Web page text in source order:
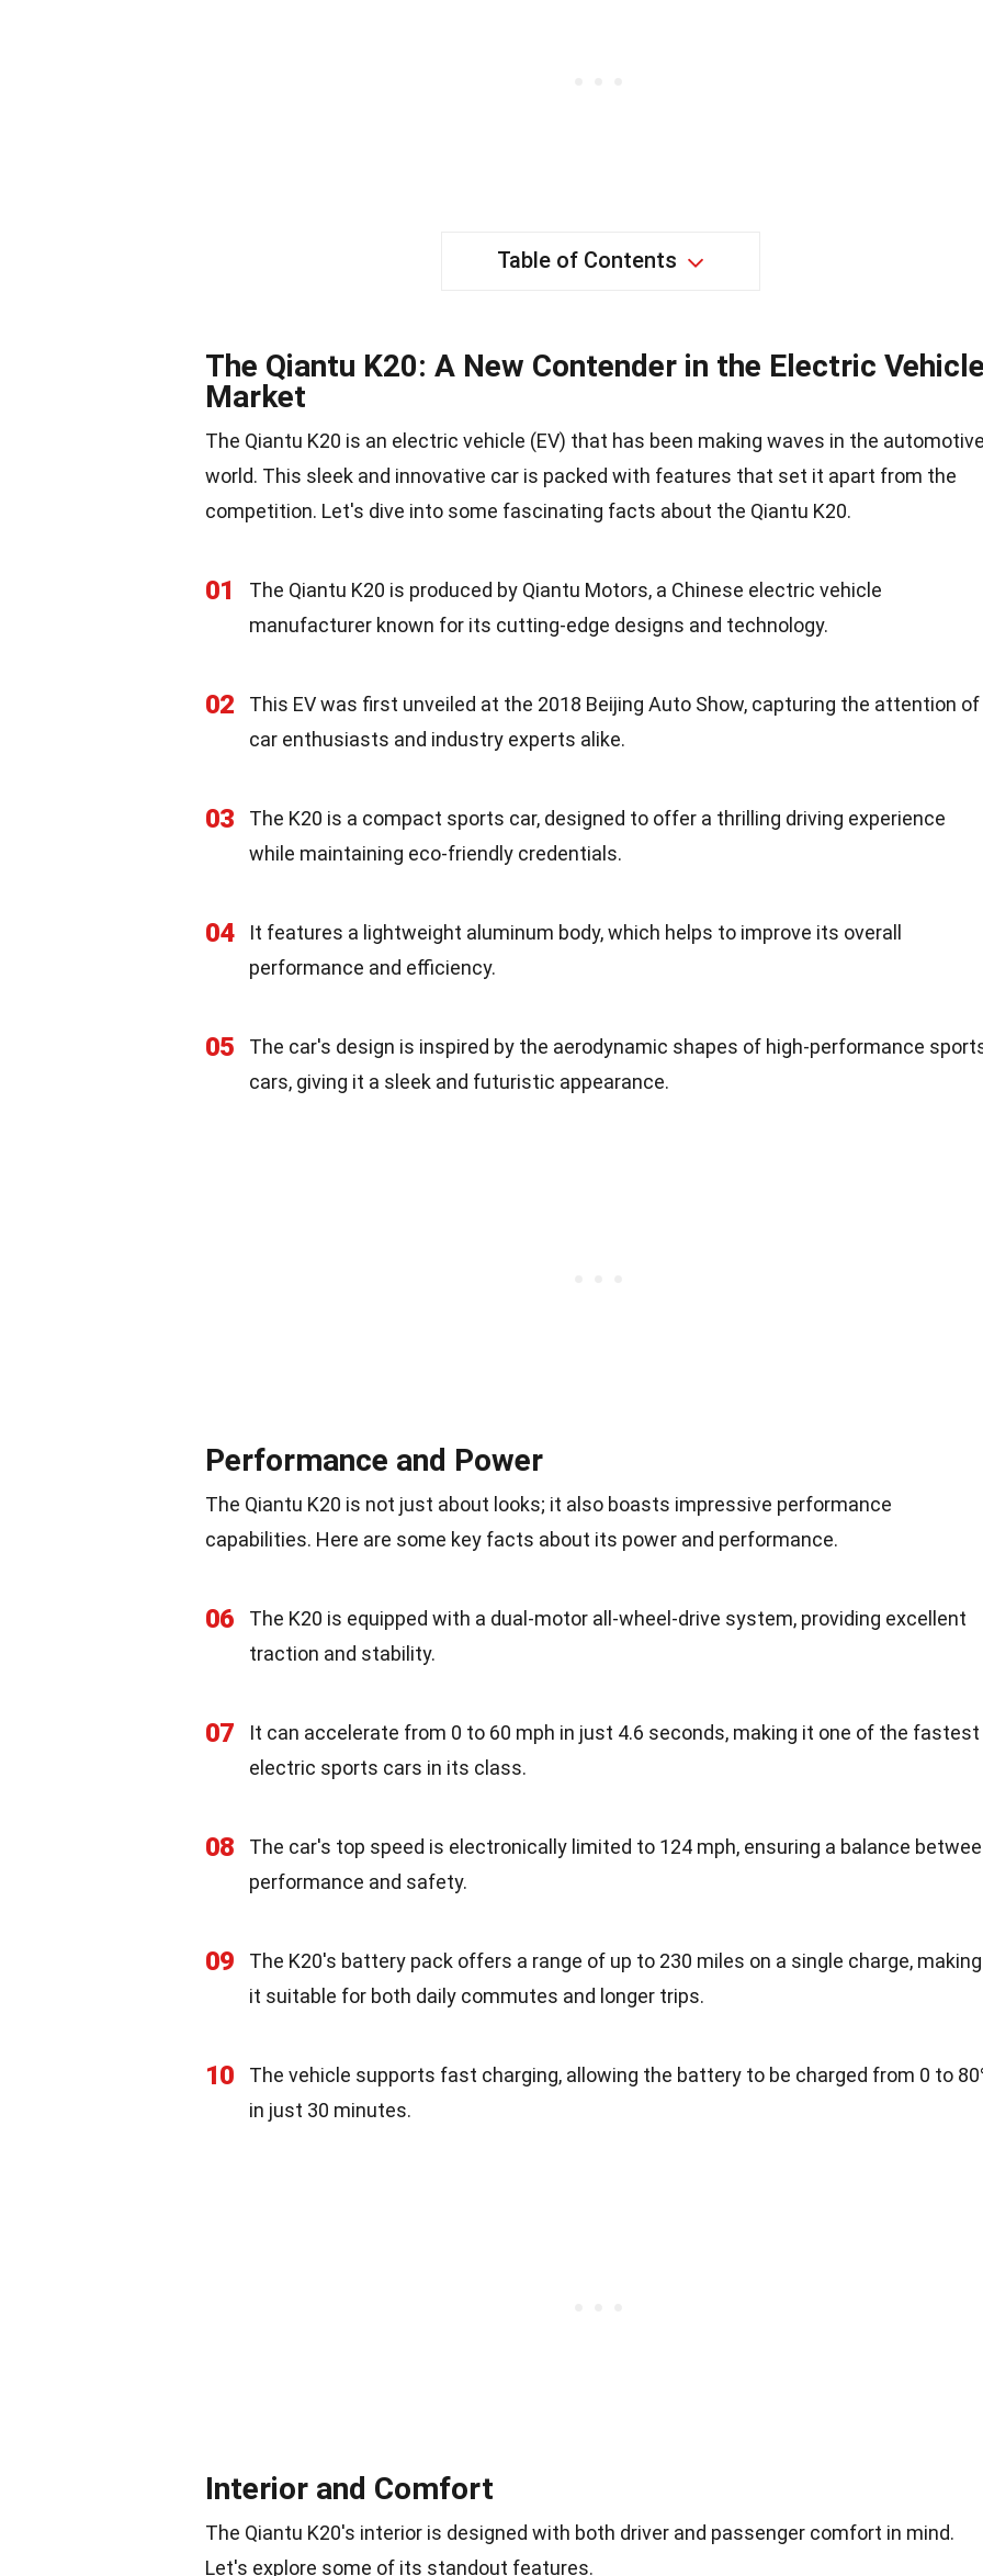
Table of Contents
The Qiantu K20: A New Contender in the Electric
Market
The Qiantu K20 is an electric vehicle (EV) that has been making waves in the
world. This sleek and innovative car is packed with features that set it apart from the
competition. Let's dive into some fascinating facts about the Qiantu K20.
01
The Qiantu K20 is produced by Qiantu Motors, a Chinese electric vehicle
manufacturer known for its cutting-edge designs and technology.
02
This EV was first unveiled at the 2018 Beijing Auto Show, capturing the attention of
car enthusiasts and industry experts alike.
03
The K20 is a compact sports car, designed to offer a thrilling driving experience
while maintaining eco-friendly credentials.
04
It features a lightweight aluminum body, which helps to improve its overall
performance and efficiency.
05
The car's design is inspired by the aerodynamic shapes of high-performance
cars, giving it a sleek and futuristic appearance.
Performance and Power
The Qiantu K20 is not just about looks; it also boasts impressive performance
capabilities. Here are some key facts about its power and performance.
06
The K20 is equipped with a dual-motor all-wheel-drive system, providing excellent
traction and stability.
07
It can accelerate from 0 to 60 mph in just 4.6 seconds, making it one of the fastest
electric sports cars in its class.
08
The car's top speed is electronically limited to 124 mph, ensuring a balance
performance and safety.
09
The K20's battery pack offers a range of up to 230 miles on a single charge, making
it suitable for both daily commutes and longer trips.
10
The vehicle supports fast charging, allowing the battery to be charged from 0 to
in just 30 minutes.
Interior and Comfort
The Qiantu K20's interior is designed with both driver and passenger comfort in mind.
Let's explore some of its standout features.